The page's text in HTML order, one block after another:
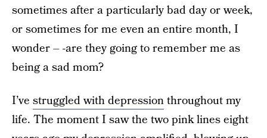
sometimes after a particularly bad day or week,
or sometimes for me even an entire month, I
wonder – -are they going to remember me as
being a sad mom?
I’ve struggled with depressionthroughout my
life. The moment I saw the two pink lines eight